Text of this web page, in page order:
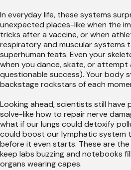
In everyday life, these systems
unexpected places-like when the
tricks after a vaccine, or when
respiratory and muscular systems
superhuman feats. Even your
when you dance, skate, or attempt
questionable success). Your body
backstage rockstars of each
Looking ahead, scientists still have
solve-like how to repair nerve
what if our lungs could detoxify
could boost our lymphatic system
before it even starts. These are
keep labs buzzing and notebooks
organs wearing capes.